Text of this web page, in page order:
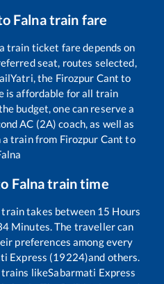
Falnatrain fare
train ticket fare depends on
seat, routes selected,
the Firozpur Cant to
is affordable for all train
budget, one can reserve a
AC (2A) coach, as well as
a train from Firozpur Cant to
Falnatrain time
train takes between 15 Hours
Minutes. The traveller can
preferences among every
Express (19224)and others.
trains likeSabarmati Express